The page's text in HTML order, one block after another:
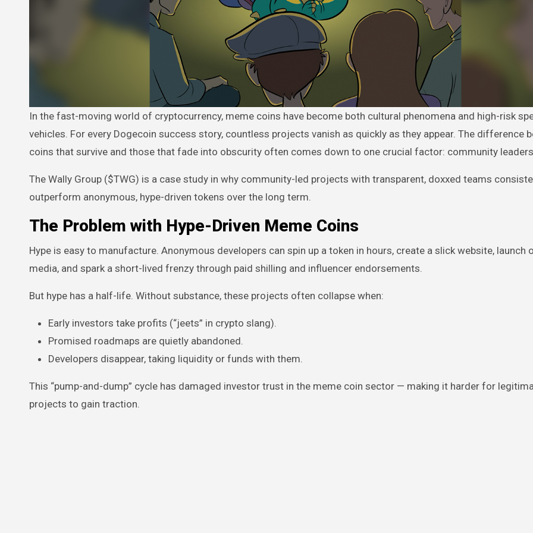
In the fast-moving world of cryptocurrency, meme coins have become both cultural phenomena and high-risk speculation
vehicles. For every Dogecoin success story, countless projects vanish as quickly as they appear. The difference
coins that survive and those that fade into obscurity often comes down to one crucial factor: community
The Wally Group ($TWG) is a case study in why community-led projects with transparent, doxxed teams
outperform anonymous, hype-driven tokens over the long term.
The Problem with Hype-Driven Meme Coins
Hype is easy to manufacture. Anonymous developers can spin up a token in hours, create a slick website, launch
media, and spark a short-lived frenzy through paid shilling and influencer endorsements.
But hype has a half-life. Without substance, these projects often collapse when:
Early investors take profits (“jeets” in crypto slang).
Promised roadmaps are quietly abandoned.
Developers disappear, taking liquidity or funds with them.
This “pump-and-dump” cycle has damaged investor trust in the meme coin sector — making it harder for
projects to gain traction.